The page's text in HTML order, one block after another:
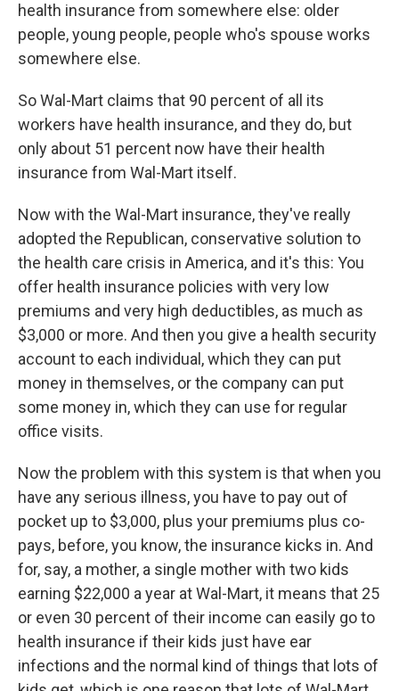
health insurance from somewhere else: older
people, young people, people who's spouse works
somewhere else.
So Wal-Mart claims that 90 percent of all its
workers have health insurance, and they do, but
only about 51 percent now have their health
insurance from Wal-Mart itself.
Now with the Wal-Mart insurance, they've really
adopted the Republican, conservative solution to
the health care crisis in America, and it's this: You
offer health insurance policies with very low
premiums and very high deductibles, as much as
$3,000 or more. And then you give a health security
account to each individual, which they can put
money in themselves, or the company can put
some money in, which they can use for regular
office visits.
Now the problem with this system is that when you
have any serious illness, you have to pay out of
pocket up to $3,000, plus your premiums plus co-
pays, before, you know, the insurance kicks in. And
for, say, a mother, a single mother with two kids
earning $22,000 a year at Wal-Mart, it means that 25
or even 30 percent of their income can easily go to
health insurance if their kids just have ear
infections and the normal kind of things that lots of